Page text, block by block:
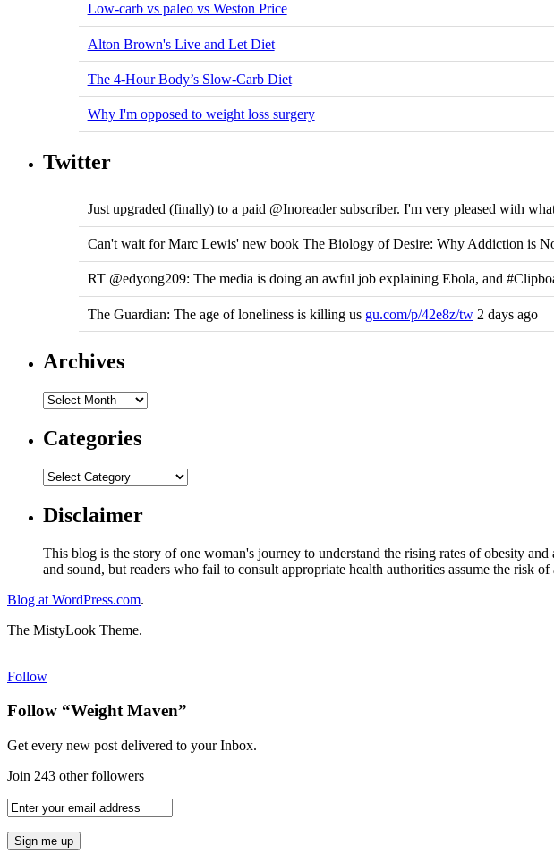
Low-carb vs paleo vs Weston Price
Alton Brown's Live and Let Diet
The 4-Hour Body’s Slow-Carb Diet
Why I'm opposed to weight loss surgery
Twitter
Just upgraded (finally) to a paid @Inoreader subscriber. I'm very pleased with
Can't wait for Marc Lewis' new book The Biology of Desire: Why Addiction is
RT @edyong209: The media is doing an awful job explaining Ebola, and
The Guardian: The age of loneliness is killing us gu.com/p/42e8z/tw2 days ago
Archives
Categories
Disclaimer
This blog is the story of one woman's journey to understand the rising rates of obesity
and sound, but readers who fail to consult appropriate health authorities assume the risk
Blog at WordPress.com.
The MistyLook Theme.
Follow
Follow “Weight Maven”
Get every new post delivered to your Inbox.
Join 243 other followers